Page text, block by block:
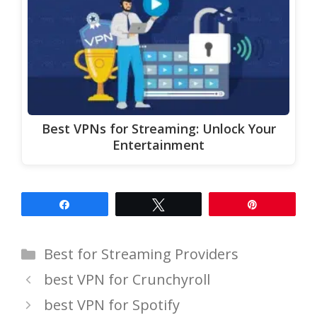
Best VPNs for Streaming: Unlock Your
Entertainment
Categories
Best for Streaming Providers
best VPN for Crunchyroll
best VPN for Spotify